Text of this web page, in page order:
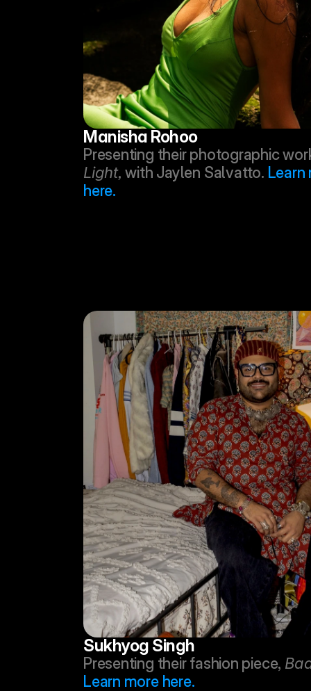
Manisha Rohoo
Presenting their photographic
Light, with Jaylen Salvatto. Learn
here.
Sukhyog Singh
Presenting their fashion piece,
Learn more here.